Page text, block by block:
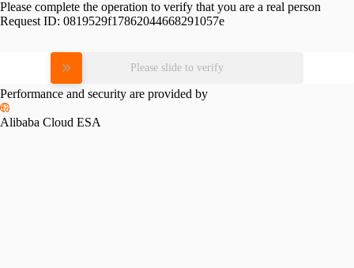
Please complete the operation to verify that you are a real person
Request ID: 0819529f17862044668291057e
Please slide to verify
Performance and security are provided by
Alibaba Cloud ESA